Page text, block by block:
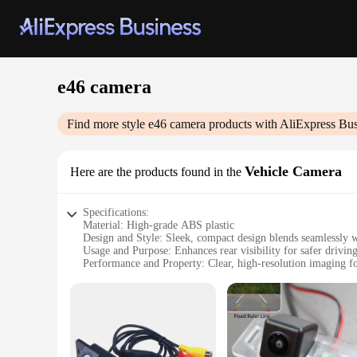
e46 camera
Find more style e46 camera products with AliExpress
Here are the products found in the Vehicle Camera
Specifications:
Material: High-grade ABS plastic
Design and Style: Sleek, compact design blends seamlessly
Usage and Purpose: Enhances rear visibility for safer
Performance and Property: Clear, high-resolution imaging
Applicable People: Ideal for e46 car owners seeking
**Optimized Performance for e46 Drivers**
The e46 camera is a must-have accessory for any BMW
camera; it's a precision-engineered tool that enhances your